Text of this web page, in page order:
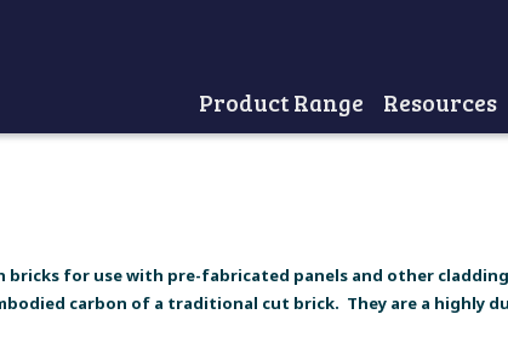
Home
Product Range Resources
for use with pre-fabricated panels and other
carbon of a traditional cut brick. They are a highly